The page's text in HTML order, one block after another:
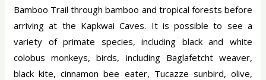
Bamboo Trail through bamboo and tropical forests before
arriving at the Kapkwai Caves. It is possible to see a
variety of primate species, including black and white
colobus monkeys, birds, including Baglafetcht weaver,
black kite, cinnamon bee eater, Tucazze sunbird, olive,